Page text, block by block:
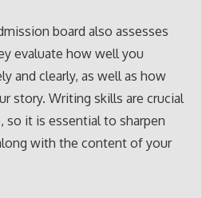
board also assesses
evaluate how well you
and clearly, as well as how
story. Writing skills are crucial
so it is essential to sharpen
with the content of your